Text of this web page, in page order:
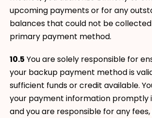
upcoming payments or for any
balances that could not be collected
primary payment method.
10.5 You are solely responsible for
your backup payment method is
sufficient funds or credit available.
your payment information promptly
and you are responsible for any